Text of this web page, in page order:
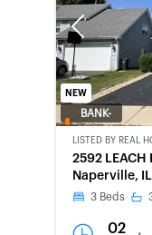
Previous
NEW
BANK-
LISTED BY REAL
2592 LEACH
Naperville,
3 Beds
02